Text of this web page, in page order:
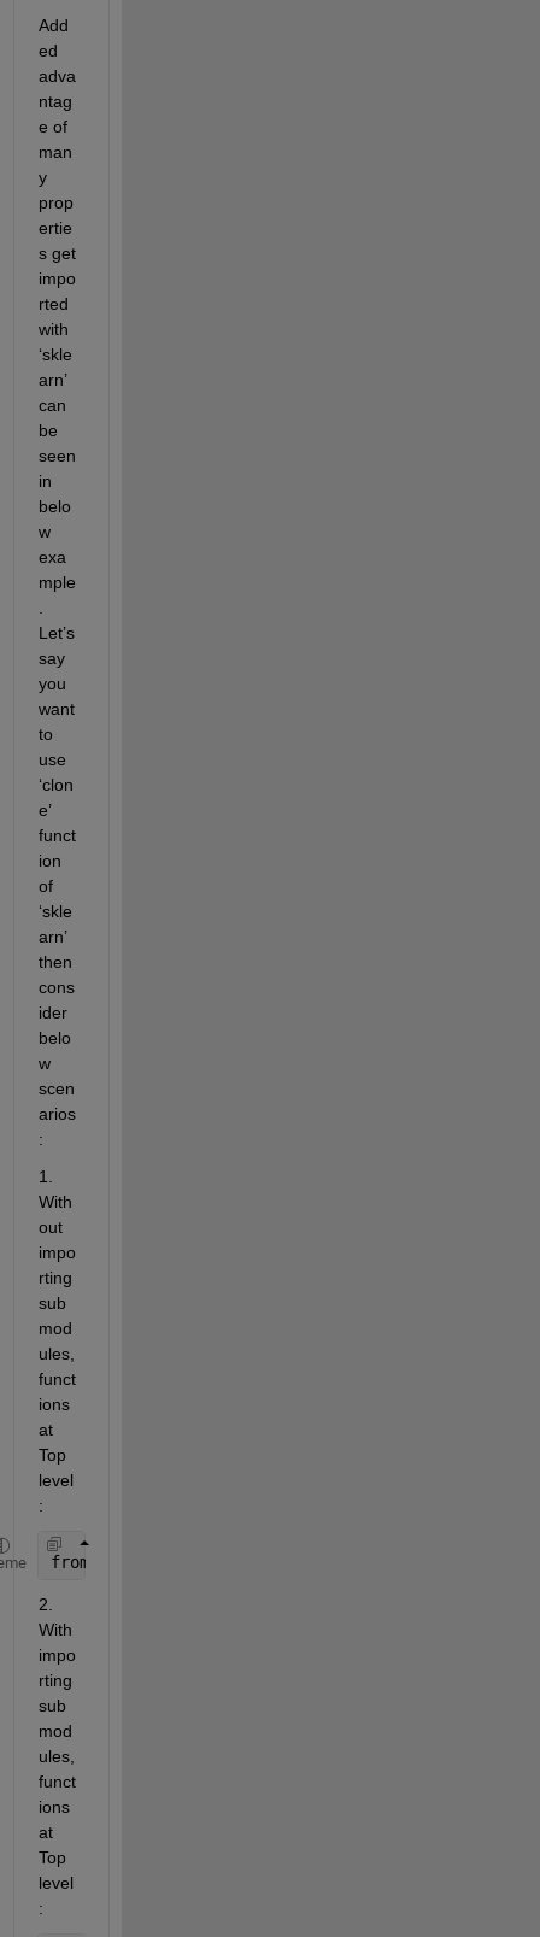
Add
ed
adva
ntag
e of
man
y
prop
ertie
s get
impo
rted
with
‘skle
arn’
can
be
seen
in
belo
w
exa
mple
Let’s
say
you
want
to
use
‘clon
e’
funct
ion
of
‘skle
arn’
then
cons
ider
belo
w
scen
arios
:
1.
With
out
impo
rting
sub
mod
ules,
funct
ions
at
Top
level
:
from
2.
With
impo
rting
sub
mod
ules,
funct
ions
at
Top
level
: